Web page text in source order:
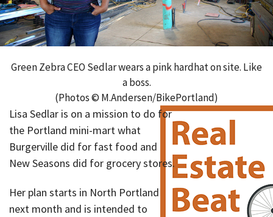
Green Zebra CEO Sedlar wears a pink hardhat on site. Like
a boss.
(Photos © M.Andersen/BikePortland)
Lisa Sedlar is on a mission to do for
the Portland mini-mart what
Burgerville did for fast food and
New Seasons did for grocery stores.
Her plan starts in North Portland
next month and is intended to